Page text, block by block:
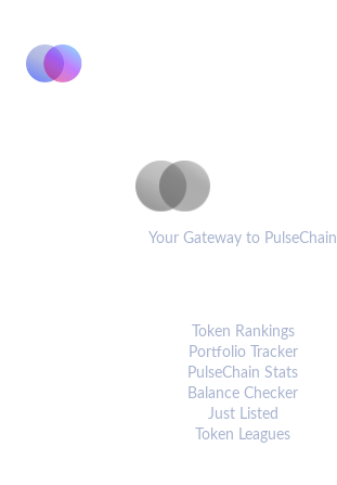
Your Gateway to PulseChain
Token Rankings
Portfolio Tracker
PulseChain Stats
Balance Checker
Just Listed
Token Leagues